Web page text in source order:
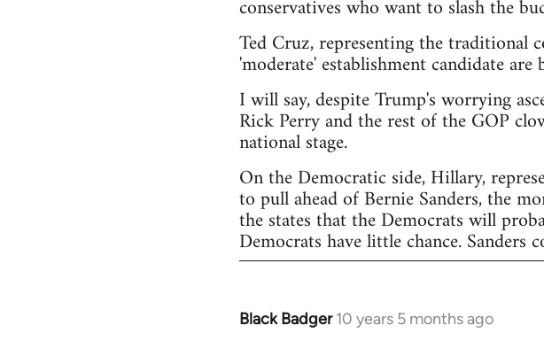
conservatives who want to slash the
Ted Cruz, representing the traditional
'moderate' establishment candidate
I will say, despite Trump's worrying
Rick Perry and the rest of the GOP
national stage.
On the Democratic side, Hillary,
to pull ahead of Bernie Sanders, the
the states that the Democrats will
Democrats have little chance.
Black Badger 10 years 5 months ago
In